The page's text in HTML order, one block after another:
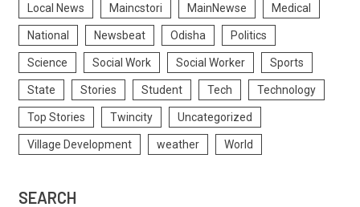
Local News Maincstori MainNewse Medical
National Newsbeat Odisha Politics
Science Social Work Social Worker Sports
State Stories Student Tech Technology
Top Stories Twincity Uncategorized
Village Development weather World
SEARCH